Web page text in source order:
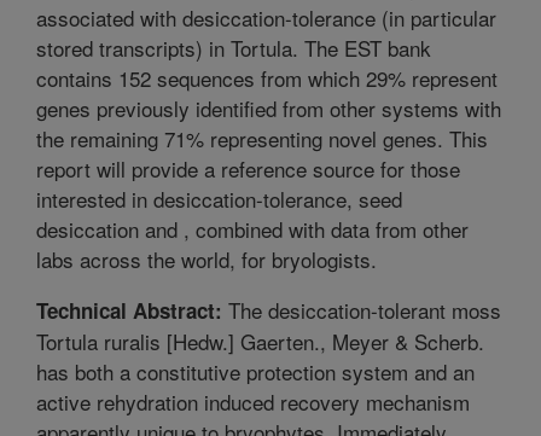
associated with desiccation-tolerance (in particular
stored transcripts) in Tortula. The EST bank
contains 152 sequences from which 29% represent
genes previously identified from other systems with
the remaining 71% representing novel genes. This
report will provide a reference source for those
interested in desiccation-tolerance, seed
desiccation and , combined with data from other
labs across the world, for bryologists.
Technical Abstract: The desiccation-tolerant moss
Tortula ruralis [Hedw.] Gaerten., Meyer & Scherb.
has both a constitutive protection system and an
active rehydration induced recovery mechanism